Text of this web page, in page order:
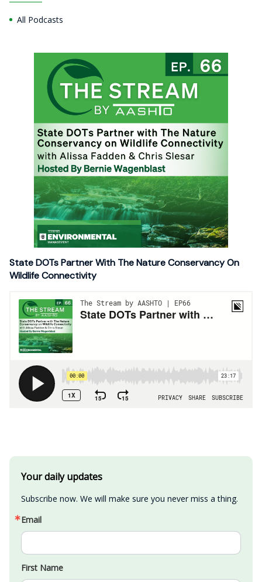
All Podcasts
State DOTs Partner With The Nature Conservancy On
Wildlife Connectivity
Your daily updates
Subscribe now. We will make sure you never miss a thing.
Email
First Name